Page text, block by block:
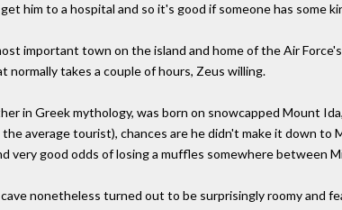
him to a hospital and so it's good if someone has some
important town on the island and home of the Air
normally takes a couple of hours, Zeus willing.
in Greek mythology, was born on snowcapped Mount
average tourist), chances are he didn't make it down
very good odds of losing a muffles somewhere between
nonetheless turned out to be surprisingly roomy and